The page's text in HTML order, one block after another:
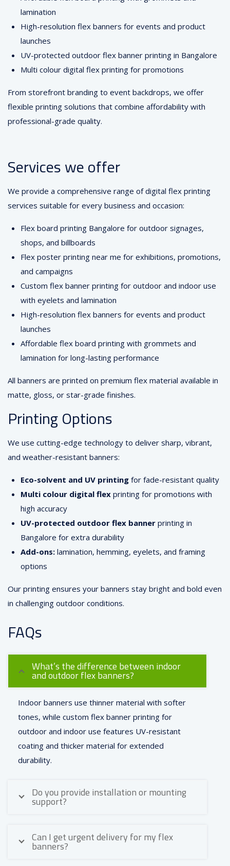
lamination
High-resolution flex banners for events and product
launches
UV-protected outdoor flex banner printing in Bangalore
Multi colour digital flex printing for promotions
From storefront branding to event backdrops, we offer
flexible printing solutions that combine affordability with
professional-grade quality.
Services we offer
We provide a comprehensive range of digital flex printing
services suitable for every business and occasion:
Flex board printing Bangalore for outdoor signages,
shops, and billboards
Flex poster printing near me for exhibitions, promotions,
and campaigns
Custom flex banner printing for outdoor and indoor use
with eyelets and lamination
High-resolution flex banners for events and product
launches
Affordable flex board printing with grommets and
lamination for long-lasting performance
All banners are printed on premium flex material available in
matte, gloss, or star-grade finishes.
Printing Options
We use cutting-edge technology to deliver sharp, vibrant,
and weather-resistant banners:
Eco-solvent and UV printing for fade-resistant quality
Multi colour digital flex printing for promotions with
high accuracy
UV-protected outdoor flex banner printing in
Bangalore for extra durability
Add-ons: lamination, hemming, eyelets, and framing
options
Our printing ensures your banners stay bright and bold even
in challenging outdoor conditions.
FAQs
What’s the difference between indoor
and outdoor flex banners?
Indoor banners use thinner material with softer
tones, while custom flex banner printing for
outdoor and indoor use features UV-resistant
coating and thicker material for extended
durability.
Do you provide installation or mounting
support?
Can I get urgent delivery for my flex
banners?